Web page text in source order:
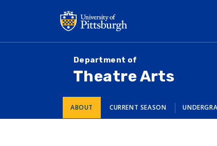
Department of
Theatre Arts
ABOUT CURRENT SEASON